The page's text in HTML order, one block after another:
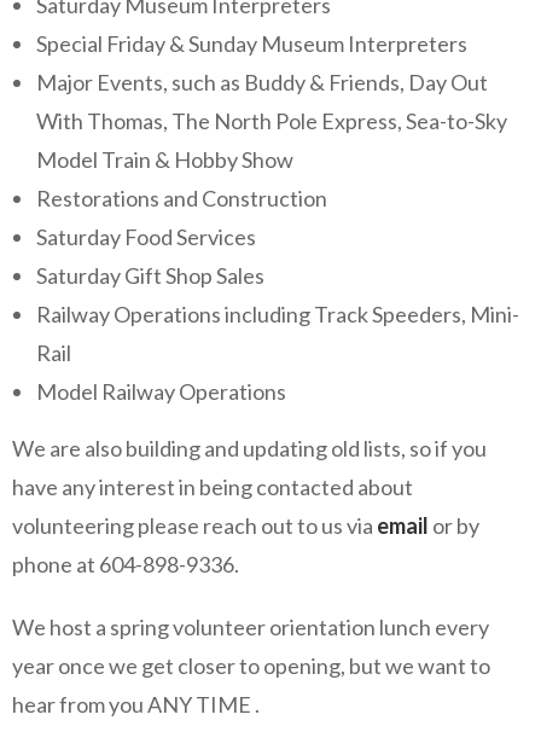
Special Friday & Sunday Museum Interpreters
Major Events, such as Buddy & Friends, Day Out
With Thomas, The North Pole Express, Sea-to-Sky
Model Train & Hobby Show
Restorations and Construction
Saturday Food Services
Saturday Gift Shop Sales
Railway Operations including Track Speeders, Mini-
Rail
Model Railway Operations
We are also building and updating old lists, so if you
have any interest in being contacted about
volunteering please reach out to us via email or by
phone at 604-898-9336.
We host a spring volunteer orientation lunch every
year once we get closer to opening, but we want to
hear from you ANY TIME .